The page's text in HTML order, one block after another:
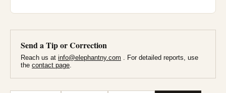
Send a Tip or Correction
Reach us at info@elephantny.com . For detailed reports, use
the contact page